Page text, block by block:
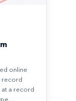
online
record
a record